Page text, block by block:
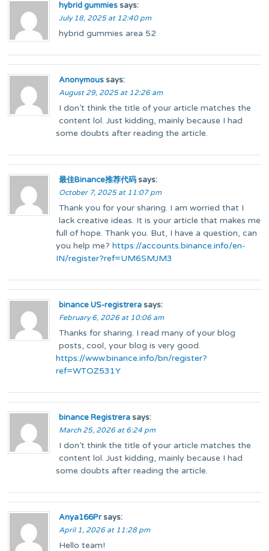
hybrid gummies says:
July 18, 2025 at 12:40 pm
hybrid gummies area 52
Anonymous says:
August 29, 2025 at 12:26 am
I don’t think the title of your article matches the
content lol. Just kidding, mainly because I had
some doubts after reading the article.
最佳Binance推荐代码 says:
October 7, 2025 at 11:07 pm
Thank you for your sharing. I am worried that I
lack creative ideas. It is your article that makes me
full of hope. Thank you. But, I have a question, can
you help me?https://accounts.binance.info/en-
IN/register?ref=UM6SMJM3
binance US-registrera says:
February 6, 2026 at 10:06 am
Thanks for sharing. I read many of your blog
posts, cool, your blog is very good.
https://www.binance.info/bn/register?
ref=WTOZ531Y
binance Registrera says:
March 25, 2026 at 6:24 pm
I don’t think the title of your article matches the
content lol. Just kidding, mainly because I had
some doubts after reading the article.
Anya166Pr says:
April 1, 2026 at 11:28 pm
Hello team!